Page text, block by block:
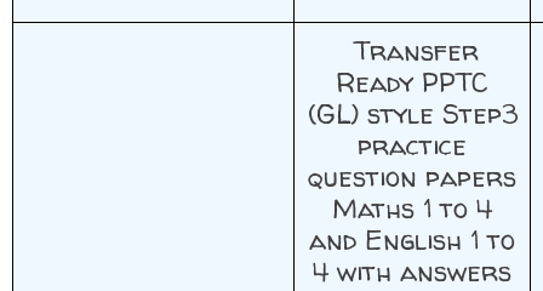
Transfer
Ready PPTC
(GL) style Step3
practice
question papers
Maths 1 to 4
and English 1 to
4 with answers